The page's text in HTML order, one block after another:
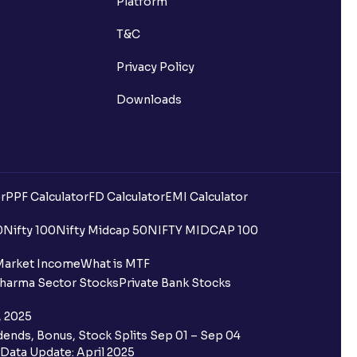
for IPO?
and retail category through
Ventura IPO window?
T&C
Privacy Policy
Downloads
PPF CalculatorFD CalculatorEMI Calculator
Nifty 100Nifty Midcap 50NIFTY MIDCAP 100
IncomeWhat is MTF
Sector StocksPrivate Bank Stocks
2025
Bonus, Stock Splits Sep 01 – Sep 04
Data Update: April 2025